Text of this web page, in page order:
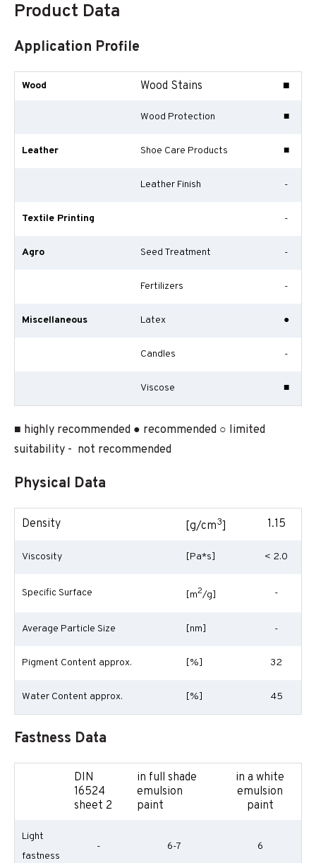
Product Data
Application Profile
Wood Wood Stains ■
Wood Protection ■
Leather Shoe Care Products ■
Leather Finish -
Textile Printing -
Agro Seed Treatment -
Fertilizers -
Miscellaneous Latex ●
Candles -
Viscose ■
■ highly recommended ● recommended ○ limited
suitability - not recommended
Physical Data
Density [g/cm3] 1.15
Viscosity [Pa*s] < 2.0
Specific Surface [m2/g] -
Average Particle Size [nm] -
Pigment Content approx. [%] 32
Water Content approx. [%] 45
Fastness Data
DIN
16524
sheet 2
in full shade
emulsion
paint
in a white
emulsion
paint
Light
fastness
- 6-7 6